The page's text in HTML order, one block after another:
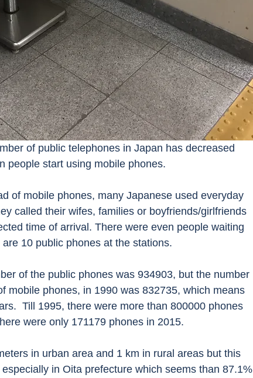
people start using mobile phones.
called their wifes, families or boyfriends/girlfriends
time of arrival. There were even people waiting
10 public phones at the stations.
mobile phones, in 1990 was 832735, which means
Till 1995, there were more than 800000 phones
were only 171179 phones in 2015.
in Oita prefecture which seems than 87.1%